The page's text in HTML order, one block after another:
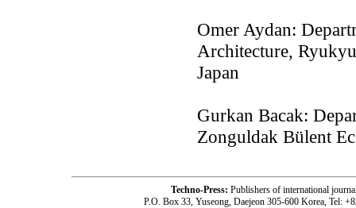
Omer Aydan:
Architecture,
Japan
Gurkan Bacak:
Zonguldak Bülent
Techno-Press: Publishers of international
P.O. Box 33, Yuseong, Daejeon 305-600 Korea, Tel: